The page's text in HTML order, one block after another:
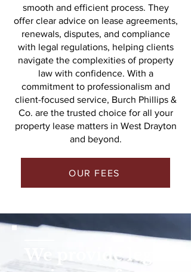
smooth and efficient process. They
offer clear advice on lease agreements,
renewals, disputes, and compliance
with legal regulations, helping clients
navigate the complexities of property
law with confidence. With a
commitment to professionalism and
client-focused service, Burch Phillips &
Co. are the trusted choice for all your
property lease matters in West Drayton
and beyond.
OUR FEES
We provide legal